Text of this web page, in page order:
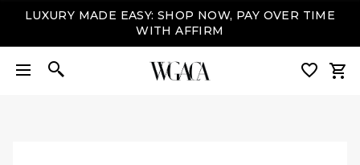
LUXURY MADE EASY: SHOP NOW, PAY OVER TIME
WITH AFFIRM